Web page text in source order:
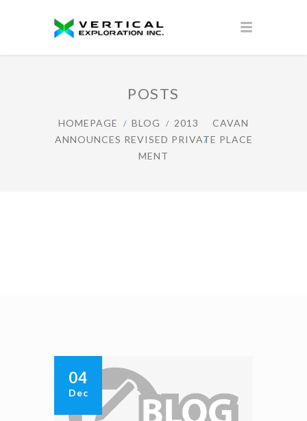
POSTS
HOMEPAGE BLOG 2013
CAVAN
ANNOUNCES REVISED PRIVATE PLACE
MENT
04
Dec